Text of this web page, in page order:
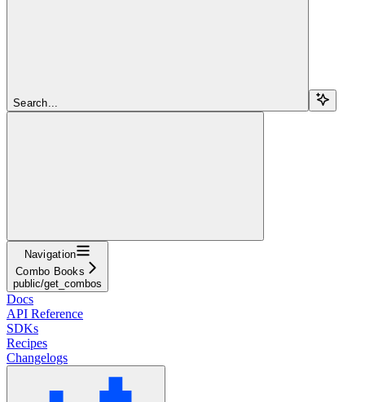
Search...
Navigation
Combo Books
public/get_combos
Docs
API Reference
SDKs
Recipes
Changelogs